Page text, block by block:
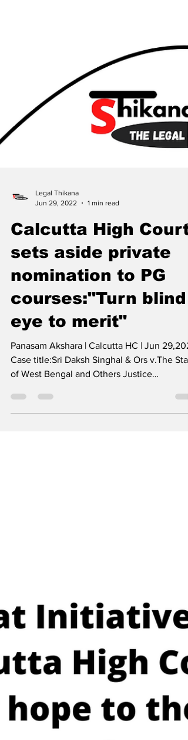
Legal Thikana
Calcutta High Court
sets aside private
nomination to PG
eye to merit"
Case title:Sri Daksh Singhal & Ors v.The
of West Bengal and Others Justice